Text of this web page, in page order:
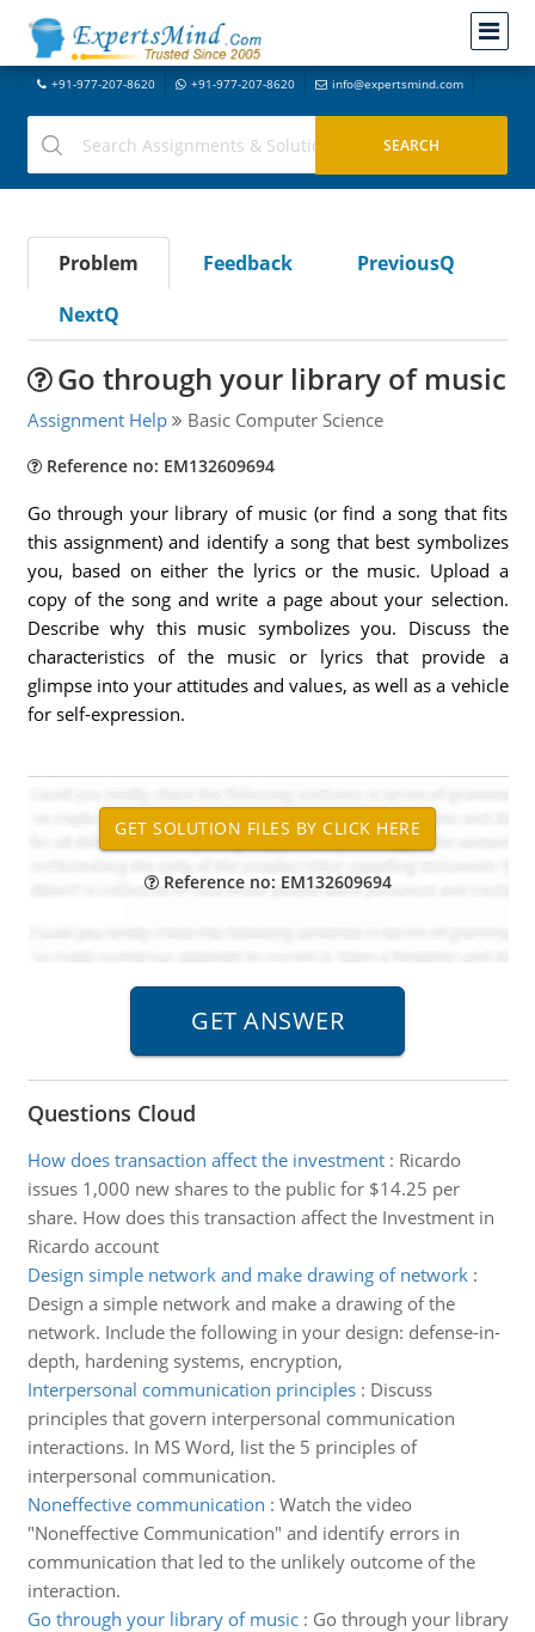
+91-977-207-8620 +91-977-207-8620 info@expertsmind.com
Problem Feedback
PreviousQ
NextQ
Go through your library of music
Assignment Help Basic Computer Science
Reference no: EM132609694
Go through your library of music (or find a song that fits
this assignment) and identify a song that best symbolizes
you, based on either the lyrics or the music. Upload a
copy of the song and write a page about your selection.
Describe why this music symbolizes you. Discuss the
characteristics of the music or lyrics that provide a
glimpse into your attitudes and values, as well as a vehicle
for self-expression.
Reference no: EM132609694
Questions Cloud
How does transaction affect the investment: Ricardo
issues 1,000 new shares to the public for $14.25 per
share. How does this transaction affect the Investment in
Ricardo account
Design simple network and make drawing of network:
Design a simple network and make a drawing of the
network. Include the following in your design: defense-in-
depth, hardening systems, encryption,
Interpersonal communication principles: Discuss
principles that govern interpersonal communication
interactions. In MS Word, list the 5 principles of
interpersonal communication.
Noneffective communication : Watch the video
"Noneffective Communication" and identify errors in
communication that led to the unlikely outcome of the
interaction.
Go through your library of music: Go through your library